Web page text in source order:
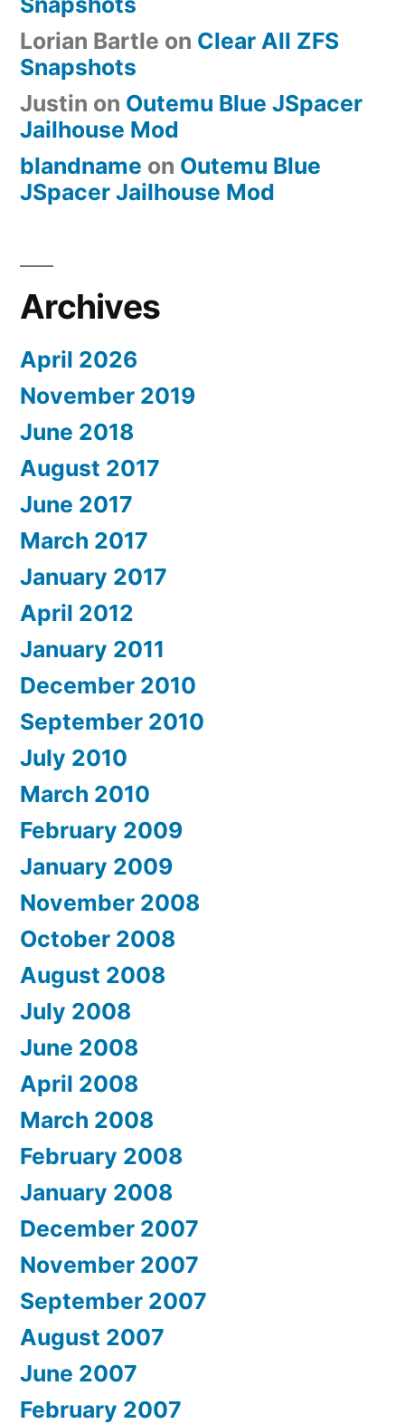
Lorian Bartle on Clear All ZFS
Snapshots
Justin on Outemu Blue JSpacer
Jailhouse Mod
blandname on Outemu Blue
JSpacer Jailhouse Mod
Archives
April 2026
November 2019
June 2018
August 2017
June 2017
March 2017
January 2017
April 2012
January 2011
December 2010
September 2010
July 2010
March 2010
February 2009
January 2009
November 2008
October 2008
August 2008
July 2008
June 2008
April 2008
March 2008
February 2008
January 2008
December 2007
November 2007
September 2007
August 2007
June 2007
February 2007